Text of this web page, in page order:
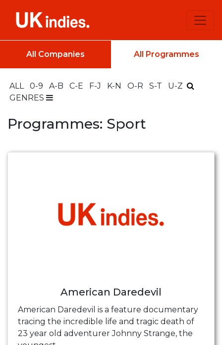
All Companies All Programmes
ALL 0-9 A-B C-E F-J K-N O-R S-T
U-Z
GENRES
Programmes: Sport
American Daredevil
American Daredevil is a feature documentary
tracing the incredible life and tragic death of
23 year old adventurer Johnny Strange, the